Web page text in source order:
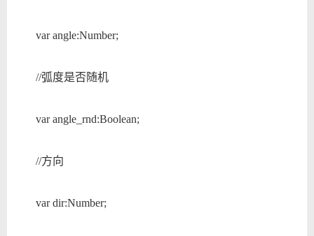
var angle:Number;
//弧度是否随机
var angle_rnd:Boolean;
//方向
var dir:Number;